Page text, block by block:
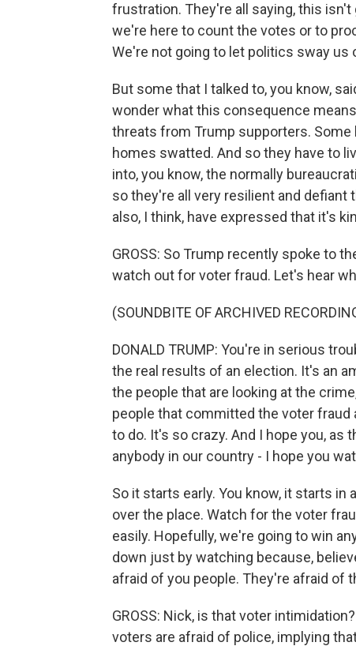
frustration. They're all saying, this
we're here to count the votes or to
We're not going to let politics sway us
But some that I talked to, you know,
wonder what this consequence
threats from Trump supporters.
homes swatted. And so they have to
into, you know, the normally
so they're all very resilient and
also, I think, have expressed that it's
GROSS: So Trump recently spoke to
watch out for voter fraud. Let's hear
(SOUNDBITE OF ARCHIVED
DONALD TRUMP: You're in serious
the real results of an election. It's an
the people that are looking at the
people that committed the voter fraud
to do. It's so crazy. And I hope you, as
anybody in our country - I hope you
So it starts early. You know, it starts in
over the place. Watch for the voter
easily. Hopefully, we're going to win
down just by watching because,
afraid of you people. They're afraid of
GROSS: Nick, is that voter
voters are afraid of police, implying